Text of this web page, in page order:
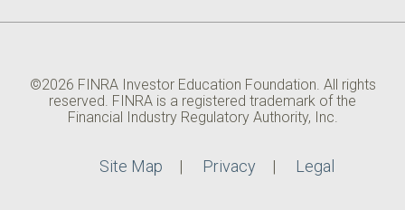
©2026 FINRA Investor Education Foundation. All rights
reserved. FINRA is a registered trademark of the
Financial Industry Regulatory Authority, Inc.
Site Map Privacy Legal